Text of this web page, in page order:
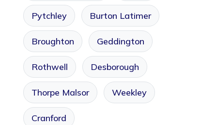
Pytchley Burton Latimer
Broughton Geddington
Rothwell Desborough
Thorpe Malsor Weekley
Cranford